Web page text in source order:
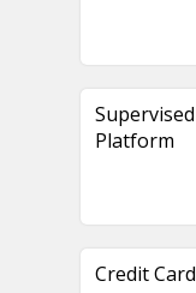
Supervised
Platform
Credit Card